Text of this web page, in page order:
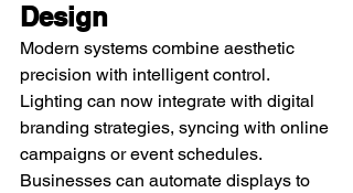
Design
Modern systems combine aesthetic
precision with intelligent control.
Lighting can now integrate with digital
branding strategies, syncing with online
campaigns or event schedules.
Businesses can automate displays to